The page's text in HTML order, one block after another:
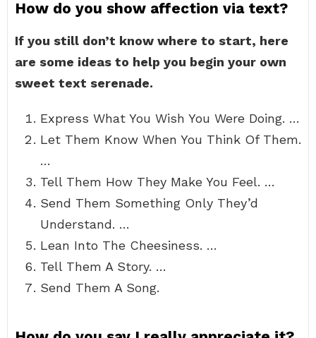
How do you show affection via text?
If you still don’t know where to start, here
are some ideas to help you begin your own
sweet text serenade.
Express What You Wish You Were Doing. …
Let Them Know When You Think Of Them.
…
Tell Them How They Make You Feel. …
Send Them Something Only They’d
Understand. …
Lean Into The Cheesiness. …
Tell Them A Story. …
Send Them A Song.